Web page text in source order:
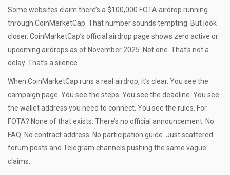
Some websites claim there’s a $100,000 FOTA airdrop running
through CoinMarketCap. That number sounds tempting. But look
closer. CoinMarketCap’s official airdrop page shows zero active or
upcoming airdrops as of November 2025. Not one. That’s not a
delay. That’s a silence.
When CoinMarketCap runs a real airdrop, it’s clear. You see the
campaign page. You see the steps. You see the deadline. You see
the wallet address you need to connect. You see the rules. For
FOTA? None of that exists. There’s no official announcement. No
FAQ. No contract address. No participation guide. Just scattered
forum posts and Telegram channels pushing the same vague
claims.